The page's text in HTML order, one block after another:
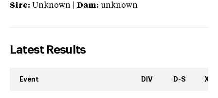
Sire: Unknown Dam: unknown
Latest Results
Event DIV D-S XC-